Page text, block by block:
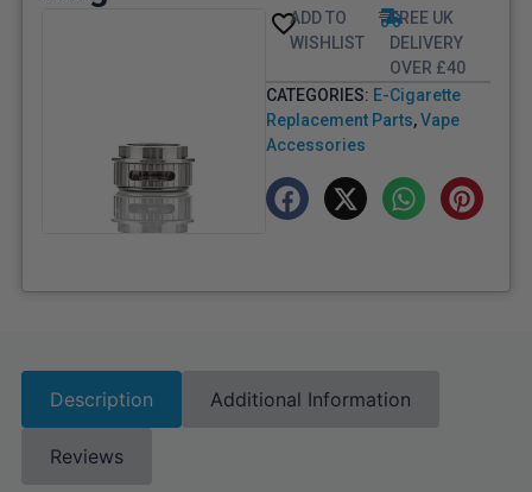
ADD TO
WISHLIST
FREE UK
DELIVERY
OVER £40
CATEGORIES: E-Cigarette
Replacement Parts,Vape
Accessories
Description Additional Information
Reviews